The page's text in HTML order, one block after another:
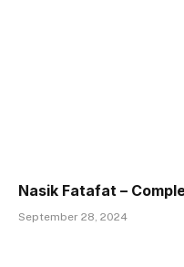
Nasik Fatafat –
September 28, 2024